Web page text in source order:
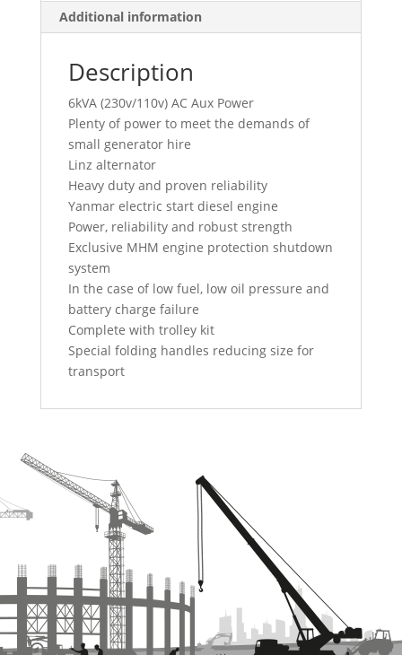
Additional information
Description
6kVA (230v/110v) AC Aux Power
Plenty of power to meet the demands of
small generator hire
Linz alternator
Heavy duty and proven reliability
Yanmar electric start diesel engine
Power, reliability and robust strength
Exclusive MHM engine protection shutdown
system
In the case of low fuel, low oil pressure and
battery charge failure
Complete with trolley kit
Special folding handles reducing size for
transport